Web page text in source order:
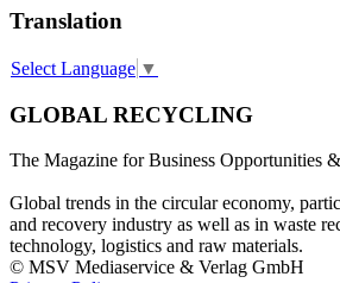
Translation
Select Language ▼
GLOBAL RECYCLING
The Magazine for Business Opportunities
Global trends in the circular economy,
and recovery industry as well as in waste
technology, logistics and raw materials.
© MSV Mediaservice & Verlag GmbH